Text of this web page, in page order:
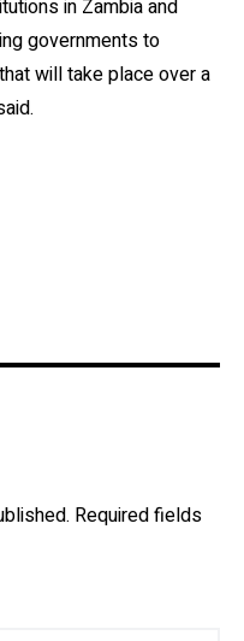
in Zambia and
governments to
will take place over a
Required fields